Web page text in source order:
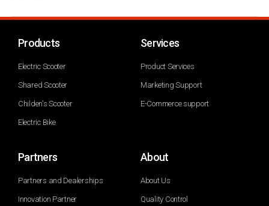
Products
Electric Scooter
Shared Scooter
Childen's Scooter
Electric Bike
Services
Product Services
Marketing Support
E-Commerce support
Partners
Partners and Dealerships
Innovation Partner
About
About Us
Quality Control